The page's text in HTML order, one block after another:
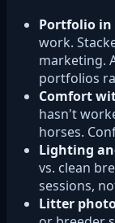
Portfolio in
work.
marketing.
portfolios
Comfort
hasn't
horses.
Lighting
vs. clean
sessions,
Litter